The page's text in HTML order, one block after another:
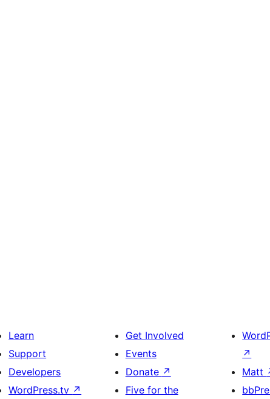
Learn
Support
Developers
WordPress.tv ↗
Get Involved
Events
Donate ↗
Five for the
↗
Matt